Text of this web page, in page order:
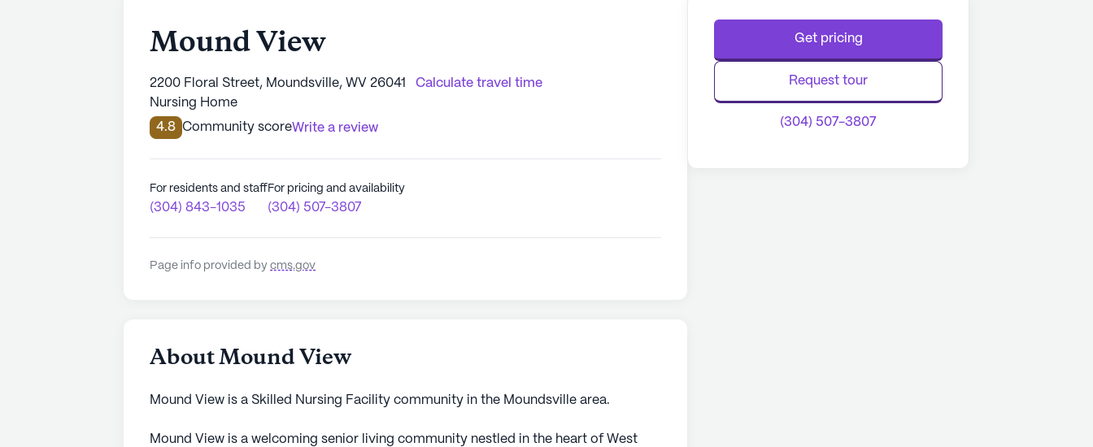
Mound View
2200 Floral Street, Moundsville, WV 26041
Calculate travel time
Nursing Home
4.8 Community scoreWrite a review
For residents and staff
(304) 843-1035
For pricing and availability
(304) 507-3807
Page info provided by cms.gov
About Mound View
Mound View is a Skilled Nursing Facility community in the Moundsville area.
Mound View is a welcoming senior living community nestled in the heart of West
Get pricing
Request tour
(304) 507-3807